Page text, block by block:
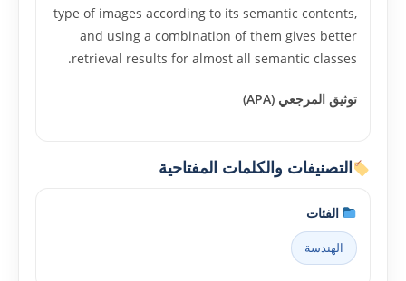
type of images according to its semantic contents,
and using a combination of them gives better
retrieval results for almost all semantic classes.
توثيق المرجعي (APA)
التصنيفات والكلمات المفتاحية
الفئات
الهندسة